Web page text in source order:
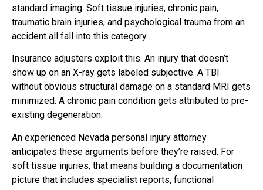
standard imaging. Soft tissue injuries, chronic pain,
traumatic brain injuries, and psychological trauma from an
accident all fall into this category.
Insurance adjusters exploit this. An injury that doesn’t
show up on an X-ray gets labeled subjective. A TBI
without obvious structural damage on a standard MRI gets
minimized. A chronic pain condition gets attributed to pre-
existing degeneration.
An experienced Nevada personal injury attorney
anticipates these arguments before they’re raised. For
soft tissue injuries, that means building a documentation
picture that includes specialist reports, functional